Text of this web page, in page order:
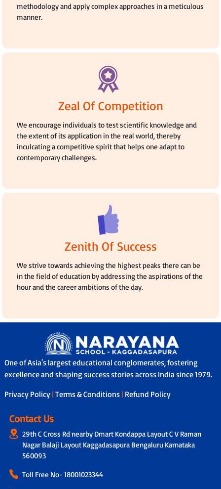
methodology and apply complex approaches in a meticulous
manner.
Zeal Of Competition
We encourage individuals to test scientific knowledge and
the extent of its application in the real world, thereby
inculcating a competitive spirit that helps one adapt to
contemporary challenges.
Zenith Of Success
We strive towards achieving the highest peaks there can be
in the field of education by addressing the aspirations of the
hour and the career ambitions of the day.
One of Asia's largest educational conglomerates, fostering
excellence and shaping success stories across India since 1979.
Privacy Policy | Terms & Conditions | Refund Policy
Contact Us
29th C Cross Rd nearby Dmart Kondappa Layout C V Raman
Nagar Balaji Layout Kaggadasapura Bengaluru Karnataka
560093
Toll Free No- 18001023344